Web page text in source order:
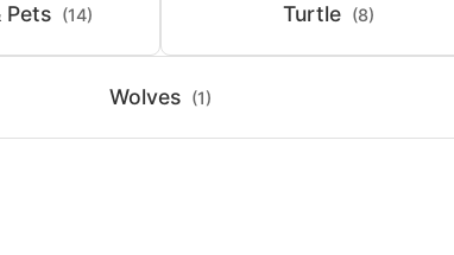
Pets (14) Turtle (8)
Wolves (1)